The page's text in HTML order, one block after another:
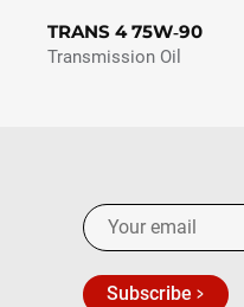
TRANS 4 75W‑90
Transmission Oil
Subscribe